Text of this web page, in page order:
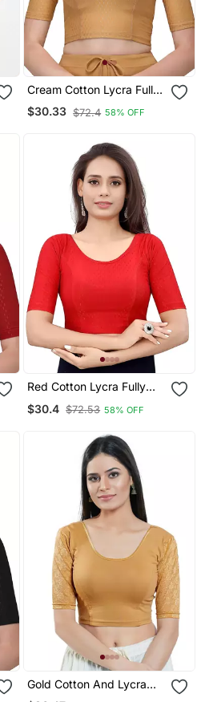
Cream Cotton Lycra Fully
Stretchable Round Neck
Readymade Blouse With
$30.33 $72.4 58% OFF
Red Cotton Lycra Fully
Readymade Blouse With
$30.4 $72.53 58% OFF
Gold Cotton And Lycra
Plain Readymade Blouse